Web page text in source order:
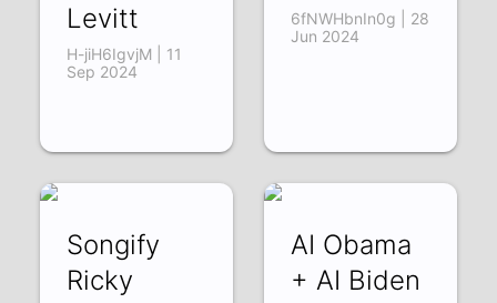
Levitt
H-jiH6IgvjM | 11
Sep 2024
6fNWHbnIn0g | 28
Jun 2024
Songify
Ricky
AI Obama
+ AI Biden